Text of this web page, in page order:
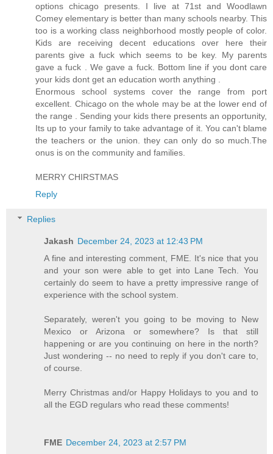
options chicago presents. I live at 71st and Woodlawn
Comey elementary is better than many schools nearby. This
too is a working class neighborhood mostly people of color.
Kids are receiving decent educations over here their
parents give a fuck which seems to be key. My parents
gave a fuck . We gave a fuck. Bottom line if you dont care
your kids dont get an education worth anything .
Enormous school systems cover the range from port
excellent. Chicago on the whole may be at the lower end of
the range . Sending your kids there presents an opportunity,
Its up to your family to take advantage of it. You can't blame
the teachers or the union. they can only do so much.The
onus is on the community and families.
MERRY CHIRSTMAS
Reply
Replies
Jakash December 24, 2023 at 12:43 PM
A fine and interesting comment, FME. It's nice that you
and your son were able to get into Lane Tech. You
certainly do seem to have a pretty impressive range of
experience with the school system.
Separately, weren't you going to be moving to New
Mexico or Arizona or somewhere? Is that still
happening or are you continuing on here in the north?
Just wondering -- no need to reply if you don't care to,
of course.
Merry Christmas and/or Happy Holidays to you and to
all the EGD regulars who read these comments!
FME December 24, 2023 at 2:57 PM